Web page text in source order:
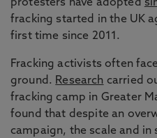
protesters have adopted
fracking started in the UK
first time since 2011.
Fracking activists often
ground. Research carried
fracking camp in Greater
found that despite an
campaign, the scale and